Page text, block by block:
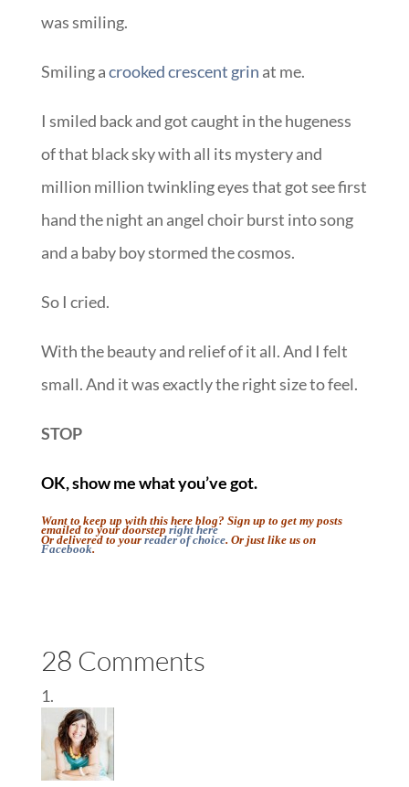
was smiling.
Smiling acrooked crescent grin at me.
I smiled back and got caught in the hugeness
of that black sky with all its mystery and
million million twinkling eyes that got see first
hand the night an angel choir burst into song
and a baby boy stormed the cosmos.
So I cried.
With the beauty and relief of it all. And I felt
small. And it was exactly the right size to feel.
STOP
OK, show me what you’ve got.
Want to keep up with this here blog? Sign up to get my posts
emailed to your doorstep right here
Or delivered to your reader of choice. Or just like us on
Facebook.
28 Comments